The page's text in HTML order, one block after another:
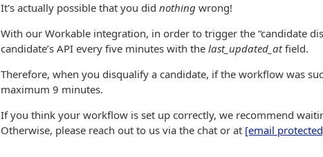
It's actually possible that you did nothing wrong!
With our Workable integration, in order to trigger the “candidate
candidate’s API every five minutes with the last_updated_atfield.
Therefore, when you disqualify a candidate, if the workflow was
maximum 9 minutes.
If you think your workflow is set up correctly, we recommend
Otherwise, please reach out to us via the chat or at [email